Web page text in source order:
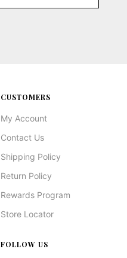
CUSTOMERS
My Account
Contact Us
Shipping Policy
Return Policy
Rewards Program
Store Locator
FOLLOW US